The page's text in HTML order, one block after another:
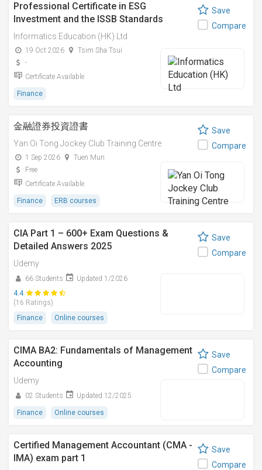
Professional Certificate in ESG
Investment and the ISSB Standards
Informatics Education (HK) Ltd
19 Oct 2026
Tsim Sha Tsui
-
Certificate Available
Finance
Save
Compare
金融證券投資證書
Yan Oi Tong Jockey Club Training Centre
1 Sep 2026
Tuen Mun
Free
Certificate Available
Finance ERB courses
Save
Compare
CIA Part 1 – 600+ Exam Questions &
Detailed Answers 2025
Udemy
66 Students
Updated 1/2026
4.4
(16 Ratings)
Finance
Online courses
Save
Compare
CIMA BA2: Fundamentals of Management
Accounting
Udemy
02 Students Updated 12/2025
Finance Online courses
Save
Compare
Certified Management Accountant (CMA -
IMA) exam part 1
Save
Compare